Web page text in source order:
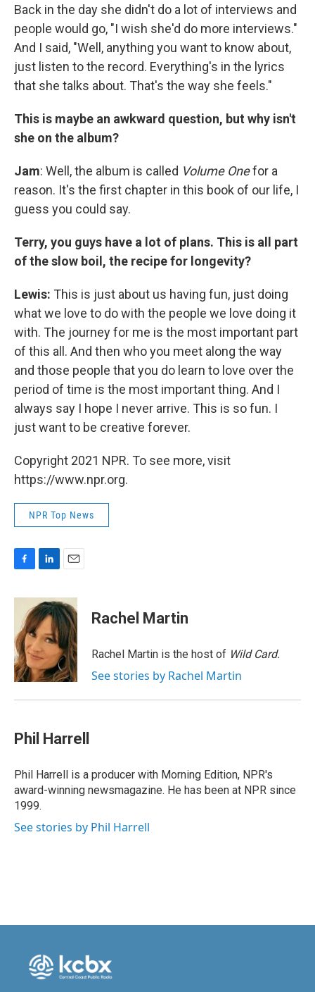
Back in the day she didn't do a lot of interviews and
people would go, "I wish she'd do more interviews."
And I said, "Well, anything you want to know about,
just listen to the record. Everything's in the lyrics
that she talks about. That's the way she feels."
This is maybe an awkward question, but why isn't
she on the album?
Jam: Well, the album is called Volume Onefor a
reason. It's the first chapter in this book of our life, I
guess you could say.
Terry, you guys have a lot of plans. This is all part
of the slow boil, the recipe for longevity?
Lewis: This is just about us having fun, just doing
what we love to do with the people we love doing it
with. The journey for me is the most important part
of this all. And then who you meet along the way
and those people that you do learn to love over the
period of time is the most important thing. And I
always say I hope I never arrive. This is so fun. I
just want to be creative forever.
Copyright 2021 NPR. To see more, visit
https://www.npr.org.
NPR Top News
c
o
o
k
n
k
e
d
I
n
a
i
l
Rachel Martin
Rachel Martin is the host of Wild Card.
See stories by Rachel Martin
Phil Harrell
Phil Harrell is a producer with Morning Edition, NPR's
award-winning newsmagazine. He has been at NPR since
1999.
See stories by Phil Harrell